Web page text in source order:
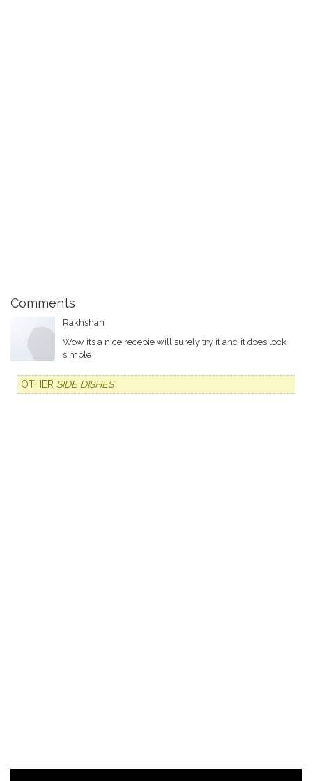
Comments
Rakhshan
Wow its a nice recepie will surely try it and it does look
simple
OTHER SIDE DISHES